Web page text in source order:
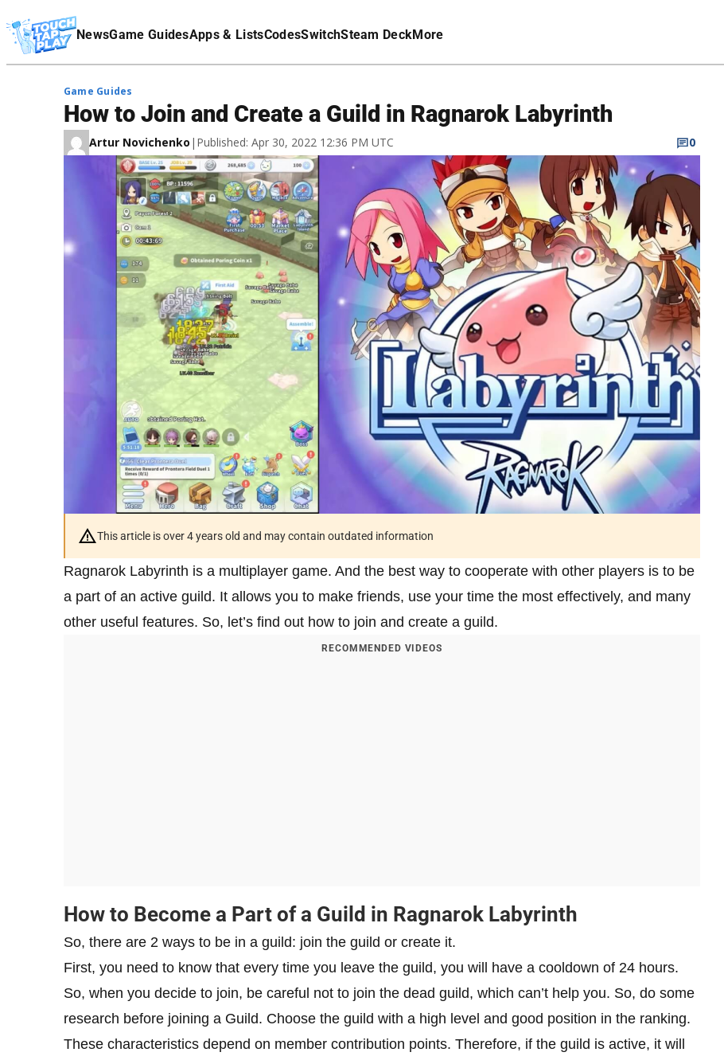
NewsGame GuidesApps & ListsCodesSwitchSteam DeckMore
Affiliate Disclaimer
Game Guides
How to Join and Create a Guild in Ragnarok Labyrinth
Artur Novichenko | Published: Apr 30, 2022 12:36 PM UTC 0
This article is over 4 years old and may contain outdated information
Ragnarok Labyrinth is a multiplayer game. And the best way to cooperate with other players is to be
a part of an active guild. It allows you to make friends, use your time the most effectively, and many
other useful features. So, let’s find out how to join and create a guild.
RECOMMENDED VIDEOS
How to Become a Part of a Guild in Ragnarok Labyrinth
So, there are 2 ways to be in a guild: join the guild or create it.
First, you need to know that every time you leave the guild, you will have a cooldown of 24 hours.
So, when you decide to join, be careful not to join the dead guild, which can’t help you. So, do some
research before joining a Guild. Choose the guild with a high level and good position in the ranking.
These characteristics depend on member contribution points. Therefore, if the guild is active, it will